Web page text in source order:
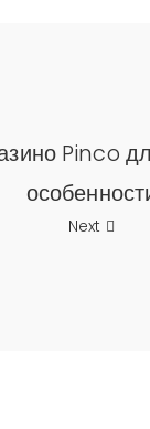
Pinco
Next